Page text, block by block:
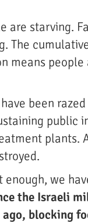
are starving.
The
means people
been
public
plants.
enough, we
the Israeli
blocking